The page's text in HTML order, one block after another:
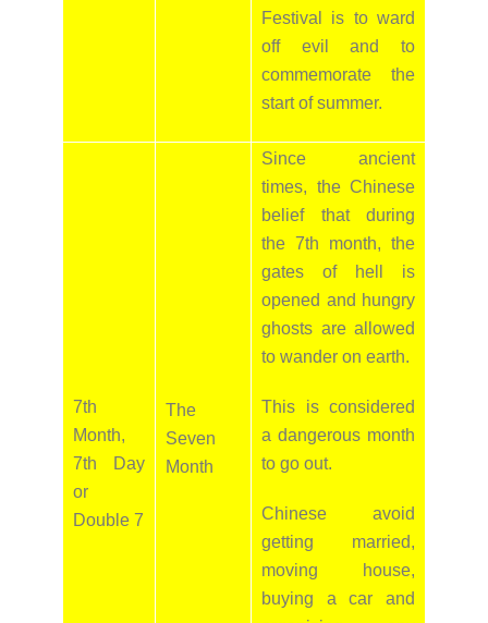
Festival is to ward
off evil and to
commemorate the
start of summer.
7th
Month,
7th Day
or
Double 7
The
Seven
Month
Since ancient
times, the Chinese
belief that during
the 7th month, the
gates of hell is
opened and hungry
ghosts are allowed
to wander on earth.
This is considered
a dangerous month
to go out.
Chinese avoid
getting married,
moving house,
buying a car and